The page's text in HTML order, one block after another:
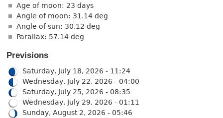
Age of moon: 23 days
Angle of moon: 31.14 deg
Angle of sun: 30.12 deg
Parallax: 57.14 deg
Previsions
Saturday, July 18, 2026 - 11:24
Wednesday, July 22, 2026 - 04:00
Saturday, July 25, 2026 - 08:35
Wednesday, July 29, 2026 - 01:11
Sunday, August 2, 2026 - 05:46